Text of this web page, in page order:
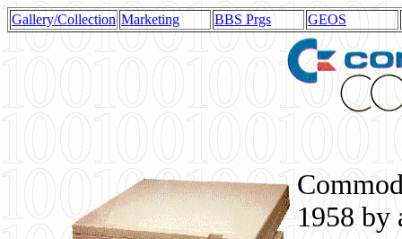
Gallery/Collection Marketing BBS Prgs GEOS
1958 by